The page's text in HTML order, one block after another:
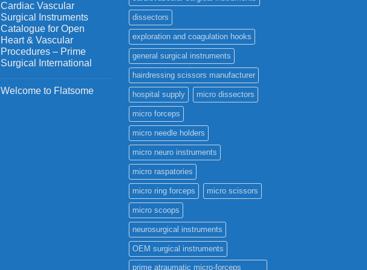
the
page
Cardiac Vascular
Surgical Instruments
Catalogue for Open
Heart & Vascular
Procedures – Prime
Surgical International
Welcome to Flatsome
dissectors
exploration and coagulation hooks
general surgical instruments
hairdressing scissors manufacturer
hospital supply micro dissectors
micro forceps
micro needle holders
micro neuro instruments
micro raspatories
micro ring forceps micro scissors
micro scoops
neurosurgical instruments
OEM surgical instruments
prime atraumatic micro-forceps